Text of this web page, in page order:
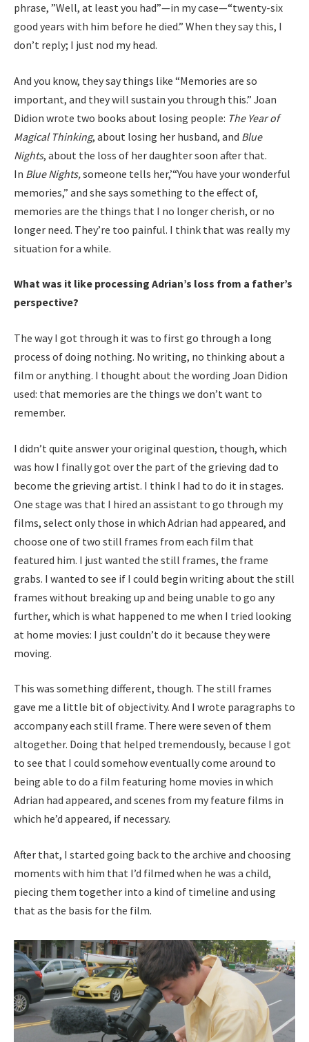
phrase, ”Well, at least you had”—in my case—“twenty-six
good years with him before he died.” When they say this, I
don’t reply; I just nod my head.
And you know, they say things like “Memories are so
important, and they will sustain you through this.” Joan
Didion wrote two books about losing people: The Year of
Magical Thinking, about losing her husband, and Blue
Nights, about the loss of her daughter soon after that.
In Blue Nights,someone tells her,’“You have your wonderful
memories,” and she says something to the effect of,
memories are the things that I no longer cherish, or no
longer need. They’re too painful. I think that was really my
situation for a while.
What was it like processing Adrian’s loss from a father’s
perspective?
The way I got through it was to first go through a long
process of doing nothing. No writing, no thinking about a
film or anything. I thought about the wording Joan Didion
used: that memories are the things we don’t want to
remember.
I didn’t quite answer your original question, though, which
was how I finally got over the part of the grieving dad to
become the grieving artist. I think I had to do it in stages.
One stage was that I hired an assistant to go through my
films, select only those in which Adrian had appeared, and
choose one of two still frames from each film that
featured him. I just wanted the still frames, the frame
grabs. I wanted to see if I could begin writing about the still
frames without breaking up and being unable to go any
further, which is what happened to me when I tried looking
at home movies: I just couldn’t do it because they were
moving.
This was something different, though. The still frames
gave me a little bit of objectivity. And I wrote paragraphs to
accompany each still frame. There were seven of them
altogether. Doing that helped tremendously, because I got
to see that I could somehow eventually come around to
being able to do a film featuring home movies in which
Adrian had appeared, and scenes from my feature films in
which he’d appeared, if necessary.
After that, I started going back to the archive and choosing
moments with him that I’d filmed when he was a child,
piecing them together into a kind of timeline and using
that as the basis for the film.